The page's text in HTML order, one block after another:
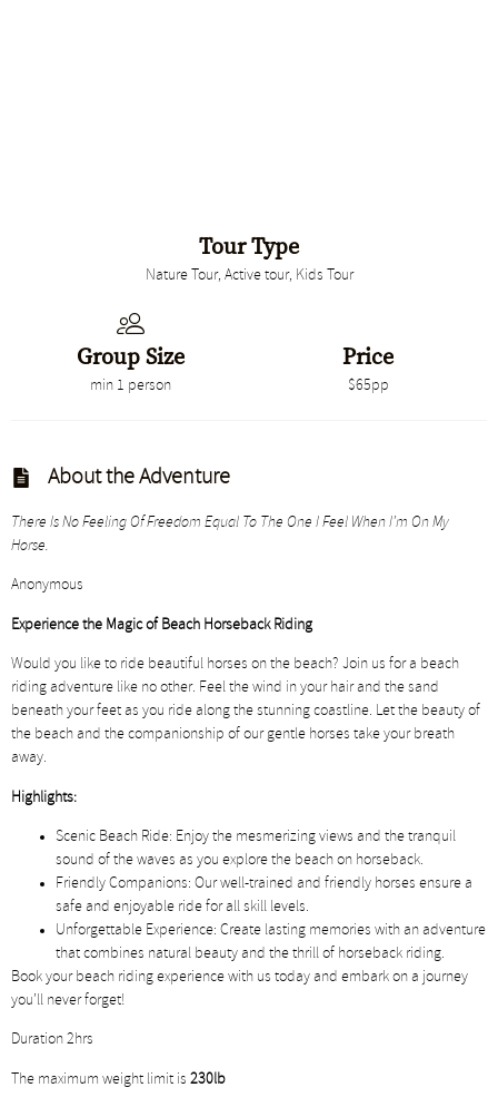
Tour Type
Nature Tour, Active tour, Kids Tour
Group Size
min 1 person
Price
$65pp
About the Adventure
There Is No Feeling Of Freedom Equal To The One I Feel When I’m On My
Horse.
Anonymous
Experience the Magic of Beach Horseback Riding
Would you like to ride beautiful horses on the beach? Join us for a beach
riding adventure like no other. Feel the wind in your hair and the sand
beneath your feet as you ride along the stunning coastline. Let the beauty of
the beach and the companionship of our gentle horses take your breath
away.
Highlights:
Scenic Beach Ride: Enjoy the mesmerizing views and the tranquil
sound of the waves as you explore the beach on horseback.
Friendly Companions: Our well-trained and friendly horses ensure a
safe and enjoyable ride for all skill levels.
Unforgettable Experience: Create lasting memories with an adventure
that combines natural beauty and the thrill of horseback riding.
Book your beach riding experience with us today and embark on a journey
you’ll never forget!
Duration 2hrs
The maximum weight limit is 230lb